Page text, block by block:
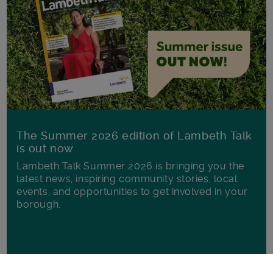
The Summer 2026 edition of Lambeth Talk
is out now
Lambeth Talk Summer 2026 is bringing you the
latest news, inspiring community stories, local
events, and opportunities to get involved in your
borough.